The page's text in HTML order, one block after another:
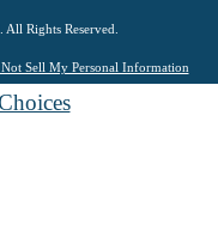
Rights Reserved.
Sell My Personal Information